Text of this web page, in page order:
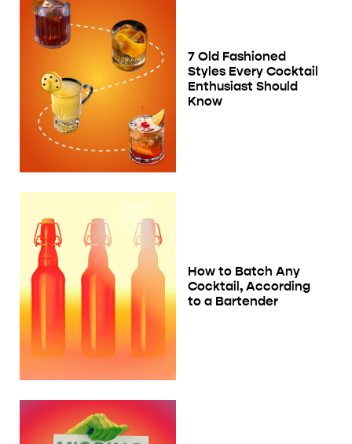
7 Old Fashioned
Styles Every Cocktail
Enthusiast Should
Know
How to Batch Any
Cocktail, According
to a Bartender